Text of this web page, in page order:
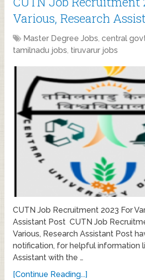
Various, Research
Master Degree Jobs,central
tamilnadu jobs, tiruvarur jobs
CUTN Job Recruitment 2023 For
Assistant Post CUTN Job
Various, Research Assistant Post
notification, for helpful information
Assistant with the …
[Continue Reading...]